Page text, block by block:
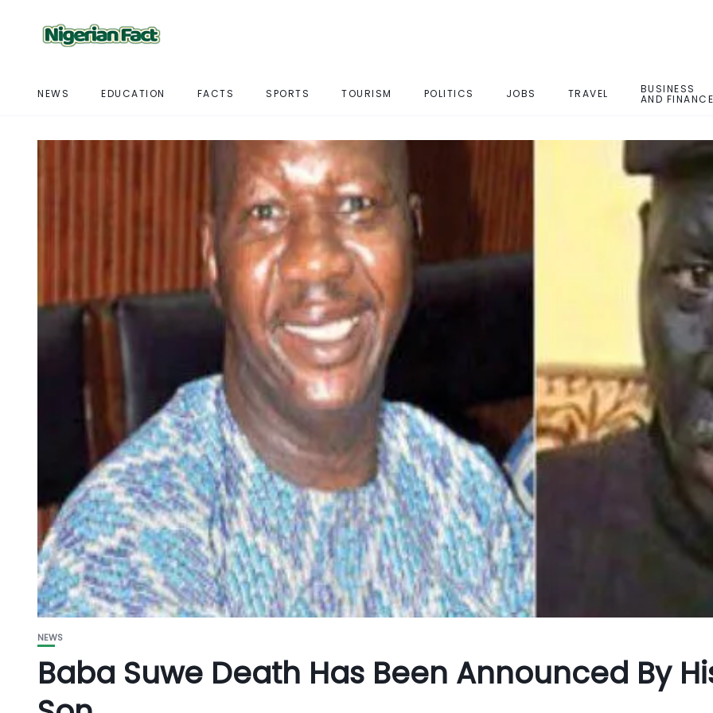
NEWS EDUCATION FACTS SPORTS TOURISM POLITICS JOBS TRAVEL BUSINESS
AND FINANCE
NEWS
Baba Suwe Death Has Been Announced By